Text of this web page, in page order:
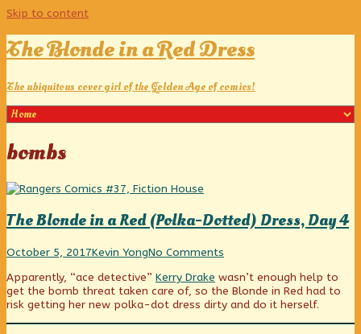
Skip to content
The Blonde in a Red Dress
The ubiquitous cover girl of the Golden Age of comics!
Posts
tagged
bombs
The Blonde in a Red (Polka-Dotted) Dress, Day 4
The
in
a
Red
(Polka-
October 5, 2017Read
posts
by
the
author
Kevin YongNo Comments
Blonde
in
a
Red
Apparently, “ace detective” Kerry Drake wasn’t enough help to
get the bomb threat taken care of, so the Blonde in Red had to
risk getting her new polka-dot dress dirty and do it herself.